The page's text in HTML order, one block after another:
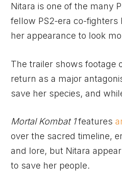
Nitara is one of the many
fellow PS2-era co-fighters
her appearance to look
The trailer shows footage
return as a major
save her species, and
Mortal Kombat 1features
over the sacred timeline,
and lore, but Nitara
to save her people.